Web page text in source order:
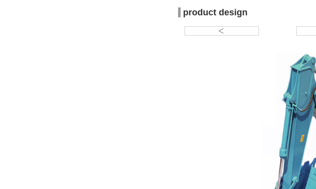
product design